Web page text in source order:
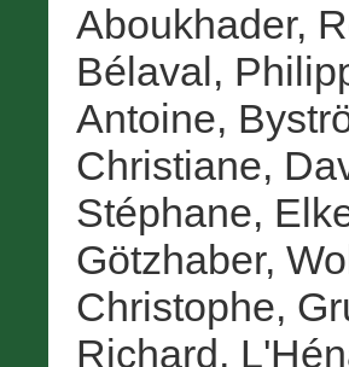
Aboukhader,
Bélaval,
Antoine,
Christiane,
Stéphane,
Götzhaber,
Christophe,
Richard,